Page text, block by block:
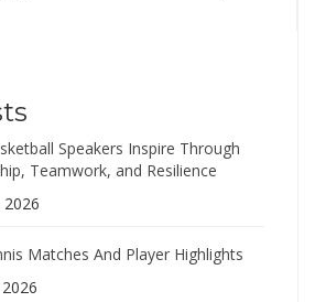
Speakers Inspire Through
Teamwork, and Resilience
Matches And Player Highlights